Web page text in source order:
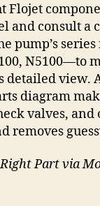
Flojet
and consult a
pump’s
N5100—to
detailed view.
diagram
valves,
removes
Part via